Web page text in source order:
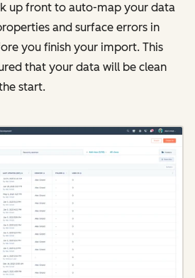
up front to auto-map your data
and surface errors in
you finish your import. This
that your data will be clean
start.